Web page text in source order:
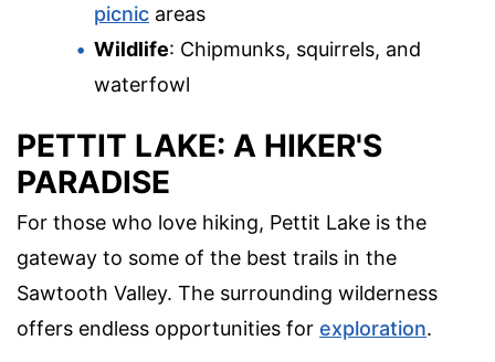
picnic areas
Wildlife: Chipmunks, squirrels, and
waterfowl
PETTIT LAKE: A HIKER'S
PARADISE
For those who love hiking, Pettit Lake is the
gateway to some of the best trails in the
Sawtooth Valley. The surrounding wilderness
offers endless opportunities for exploration.